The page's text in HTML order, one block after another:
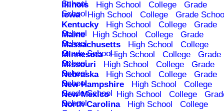
School
Illinois High School College
Grade
School
Iowa High School College
Grade
Kentucky
High School College
Grade
School
Maine High School College
Grade
School
Massachusetts High School
College
Grade School
Minnesota High School College
Grade
School
Missouri High School College
Grade
School
Nebraska High School College
Grade
School
New Hampshire High School
College
Grade School
New Mexico High School College
School
North Carolina High School
College